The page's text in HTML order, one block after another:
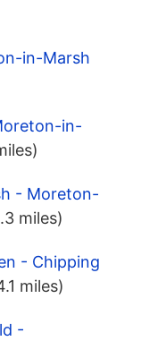
in-Marsh
in-
- Moreton-
miles)
- Chipping
miles)
-